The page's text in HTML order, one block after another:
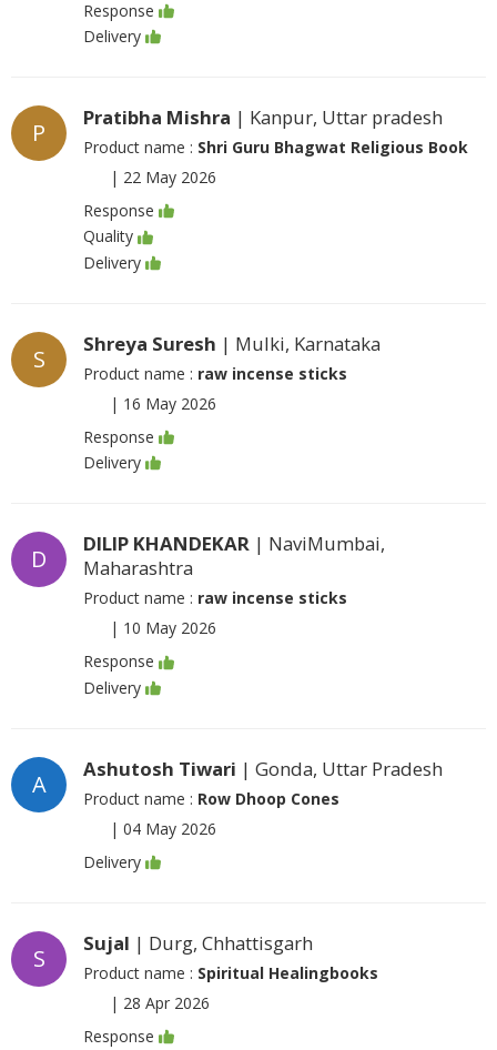
Response
Delivery
P
Pratibha Mishra | Kanpur, Uttar pradesh
Product name : Shri Guru Bhagwat Religious Book
| 22 May 2026
Response
Quality
Delivery
S
Shreya Suresh | Mulki, Karnataka
Product name : raw incense sticks
| 16 May 2026
Response
Delivery
D
DILIP KHANDEKAR | NaviMumbai,
Maharashtra
Product name : raw incense sticks
| 10 May 2026
Response
Delivery
A
Ashutosh Tiwari | Gonda, Uttar Pradesh
Product name : Row Dhoop Cones
| 04 May 2026
Delivery
S
Sujal | Durg, Chhattisgarh
Product name : Spiritual Healingbooks
| 28 Apr 2026
Response